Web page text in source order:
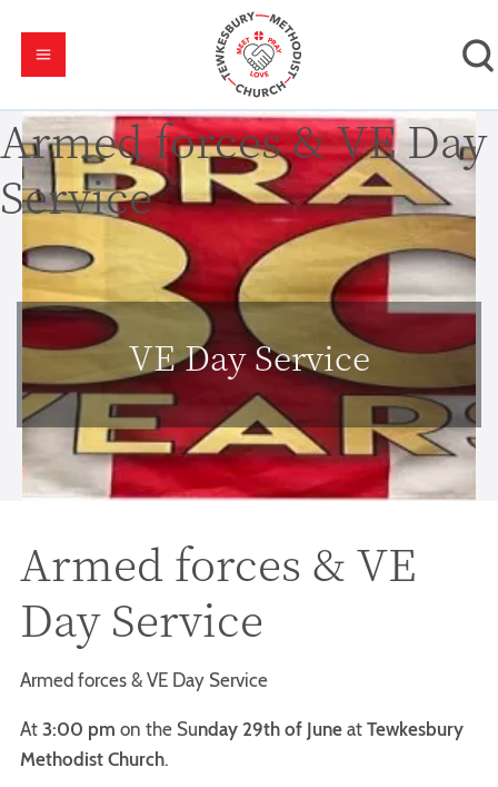
Armed forces & VE Day
Service
VE Day Service
Armed forces & VE
Day Service
Armed forces & VE Day Service
At 3:00 pm on the Sunday 29th of Juneat Tewkesbury
Methodist Church.